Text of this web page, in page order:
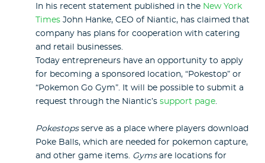
In his recent statement published in the New York
Times John Hanke, CEO of Niantic, has claimed that
company has plans for cooperation with catering
and retail businesses.
Today entrepreneurs have an opportunity to apply
for becoming a sponsored location, “Pokestop” or
“Pokemon Go Gym”. It will be possible to submit a
request through the Niantic’s support page
Pokestopsserve as a place where players download
Poke Balls, which are needed for pokemon capture,
and other game items. Gymsare locations for